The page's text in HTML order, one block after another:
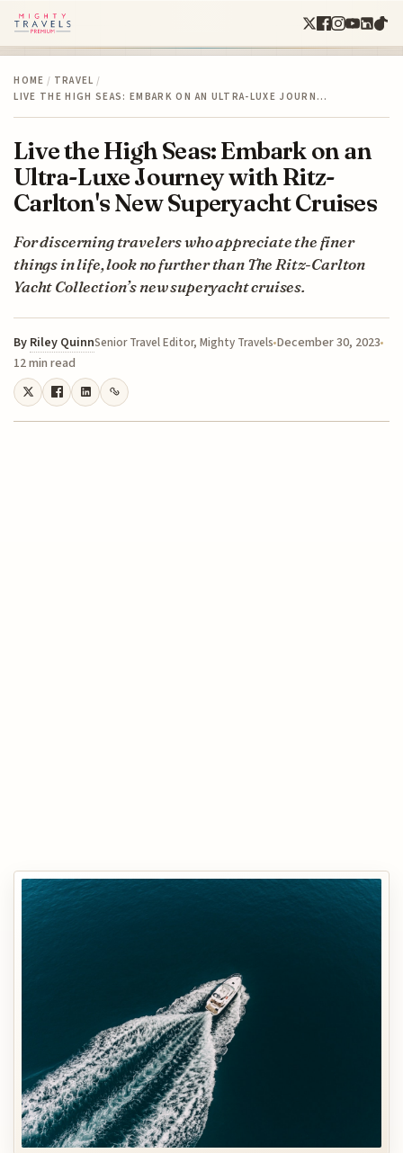
HOME / TRAVEL /
LIVE THE HIGH SEAS: EMBARK ON AN ULTRA-LUXE JOURN…
Live the High Seas: Embark on an
Ultra-Luxe Journey with Ritz-
Carlton's New Superyacht Cruises
For discerning travelers who appreciate the finer
things in life, look no further than The Ritz-Carlton
Yacht Collection’s new superyacht cruises.
By Riley QuinnSenior Travel Editor, Mighty Travels December 30, 2023
12 min read